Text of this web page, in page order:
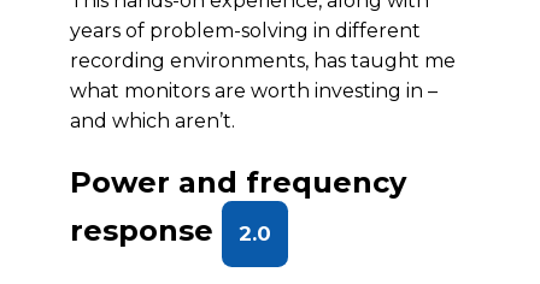
years of problem-solving in different
recording environments, has taught me
what monitors are worth investing in –
and which aren’t.
Power and frequency
response
2.0